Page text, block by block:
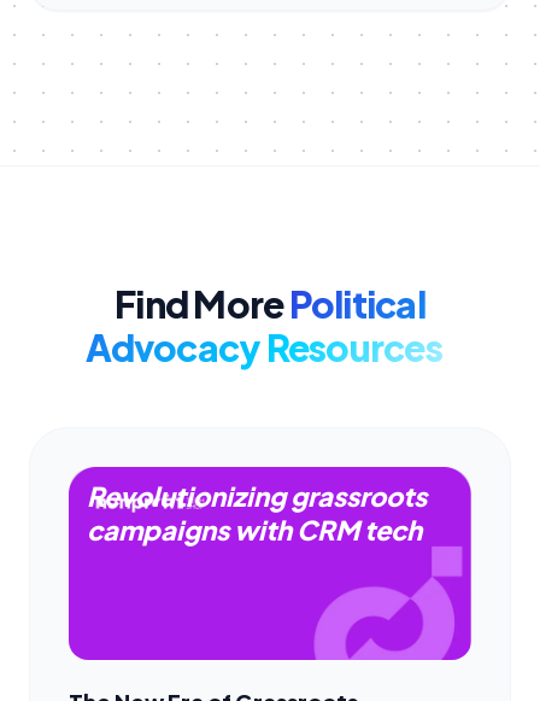
Find MorePolitical
Advocacy Resources
Revolutionizing grassroots
campaigns with CRM tech